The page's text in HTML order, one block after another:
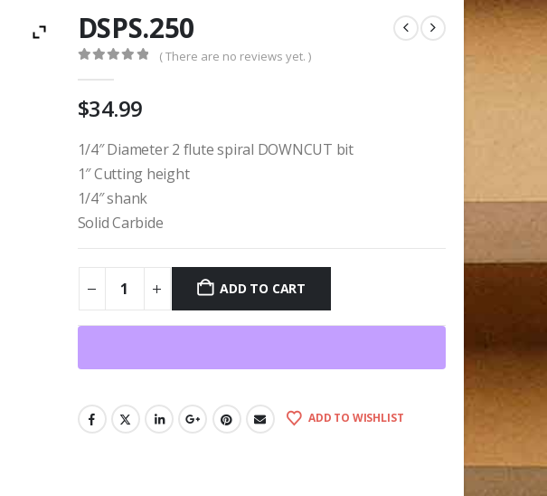
DSPS.250
( There are no reviews yet. )
$34.99
1/4″ Diameter 2 flute spiral DOWNCUT bit
1″ Cutting height
1/4″ shank
Solid Carbide
ADD TO CART
ADD TO WISHLIST